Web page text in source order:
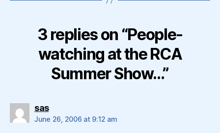
3 replies on “People-
watching at the RCA
Summer Show…”
sassays:
June 26, 2006 at 9:12 am